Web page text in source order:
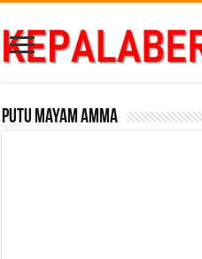
Putu Mayam Amma